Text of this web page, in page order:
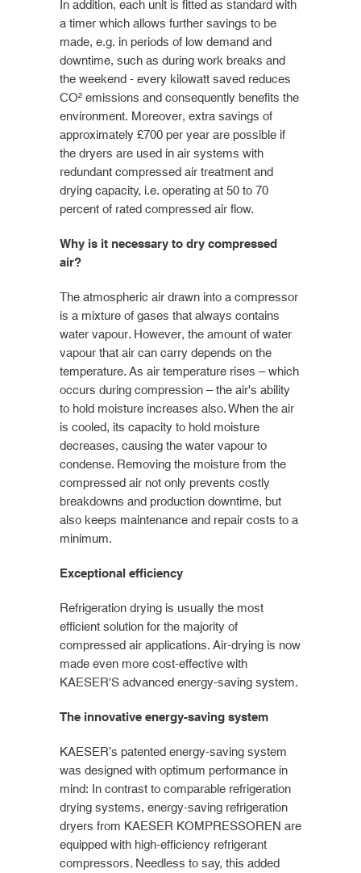
In addition, each unit is fitted as standard with
a timer which allows further savings to be
made, e.g. in periods of low demand and
downtime, such as during work breaks and
the weekend - every kilowatt saved reduces
CO² emissions and consequently benefits the
environment. Moreover, extra savings of
approximately £700 per year are possible if
the dryers are used in air systems with
redundant compressed air treatment and
drying capacity, i.e. operating at 50 to 70
percent of rated compressed air flow.
Why is it necessary to dry compressed
air?
The atmospheric air drawn into a compressor
is a mixture of gases that always contains
water vapour. However, the amount of water
vapour that air can carry depends on the
temperature. As air temperature rises – which
occurs during compression – the air's ability
to hold moisture increases also. When the air
is cooled, its capacity to hold moisture
decreases, causing the water vapour to
condense. Removing the moisture from the
compressed air not only prevents costly
breakdowns and production downtime, but
also keeps maintenance and repair costs to a
minimum.
Exceptional efficiency
Refrigeration drying is usually the most
efficient solution for the majority of
compressed air applications. Air-drying is now
made even more cost-effective with
KAESER'S advanced energy-saving system.
The innovative energy-saving system
KAESER’s patented energy-saving system
was designed with optimum performance in
mind: In contrast to comparable refrigeration
drying systems, energy-saving refrigeration
dryers from KAESER KOMPRESSOREN are
equipped with high-efficiency refrigerant
compressors. Needless to say, this added